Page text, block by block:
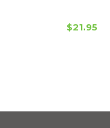
$21.95